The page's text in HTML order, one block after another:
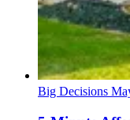
Big Decisions